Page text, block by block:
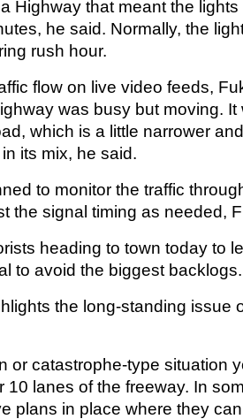
Highway that meant the
he said. Normally, the
rush hour.
flow on live video feeds,
was busy but moving.
which is a little narrower
its mix, he said.
to monitor the traffic
the signal timing as needed,
heading to town today to
to avoid the biggest backlogs.
the long-standing issue
or catastrophe-type situation
10 lanes of the freeway. In
plans in place where they